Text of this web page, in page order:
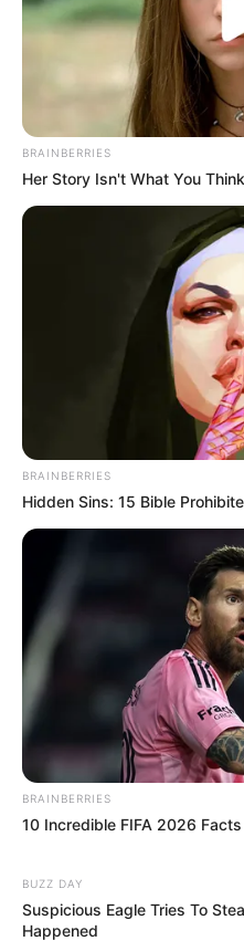
BRAINBERRIES
Her Story Isn't What You
BRAINBERRIES
Hidden Sins: 15 Bible
BRAINBERRIES
10 Incredible FIFA 2026
BUZZ DAY
Suspicious Eagle Tries To
Happened